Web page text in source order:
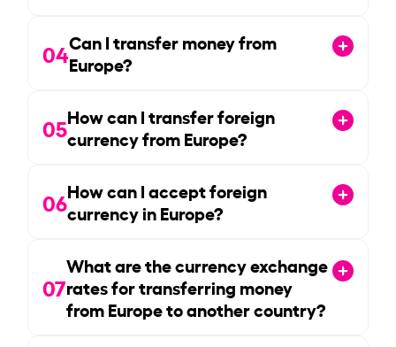
04Can I transfer money from
Europe?
05How can I transfer foreign
currency from Europe?
06How can I accept foreign
currency in Europe?
07
What are the currency exchange
rates for transferring money
from Europe to another country?